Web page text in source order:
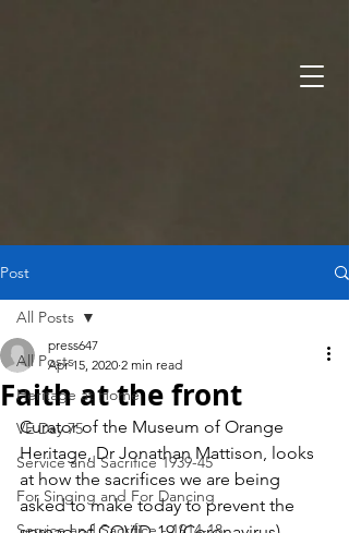
Post
All Posts
Heritage at Home
VE Day 75
Service and Sacrifice 1939-45
For Singing and For Dancing
All Posts
Faith at the front
press647
Apr 15, 2020 2 min read
Curator of the Museum of Orange
Heritage, Dr Jonathan Mattison, looks
at how the sacrifices we are being
asked to make today to prevent the